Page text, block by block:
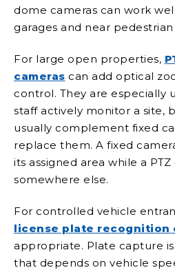
dome cameras can work
garages and near pedestrian
For large open properties,
cameras can add optical
control. They are especially
staff actively monitor a site,
usually complement fixed
replace them. A fixed
its assigned area while a
somewhere else.
For controlled vehicle
license plate recognition
appropriate. Plate capture
that depends on vehicle